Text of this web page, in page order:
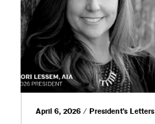
April 6, 2026 / President's Letters